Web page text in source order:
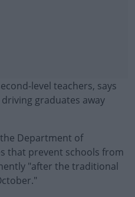
level teachers, says
graduates away
Department of
that prevent schools from
"after the traditional